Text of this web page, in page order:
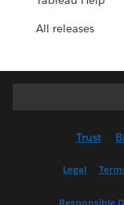
All releases
Trust
Legal
Responsible